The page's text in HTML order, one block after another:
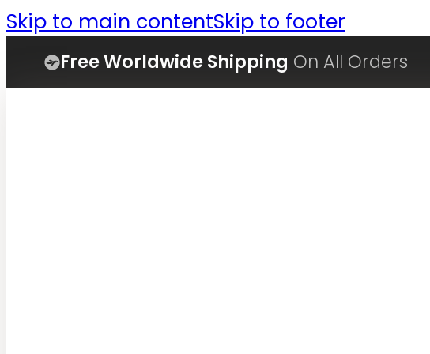
Skip to main contentSkip to footer
Free Worldwide Shipping On All Orders